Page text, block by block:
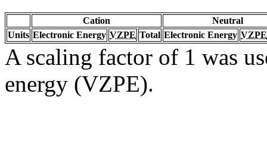
Cation
Neutral
Units Electronic Energy VZPE Total Electronic Energy VZPE
A scaling factor of 1 was
energy (VZPE).